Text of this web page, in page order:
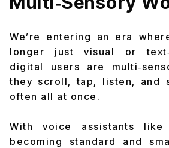
We’re entering an era
longer just visual or
digital users are
they scroll, tap, listen, and
often all at once.
With voice assistants
becoming standard and